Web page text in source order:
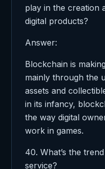
play in the creation
digital products?
Answer:
Blockchain is
mainly through the
assets and
in its infancy,
the way digital
work in games.
40. What’s the
service?